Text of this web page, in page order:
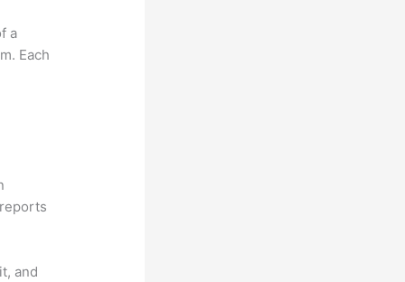
a
Each
and